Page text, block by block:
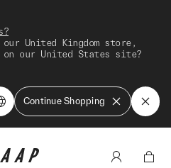
United Kingdom store,
our United States site?
Continue Shopping